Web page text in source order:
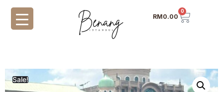
RM0.00
0
Sale!